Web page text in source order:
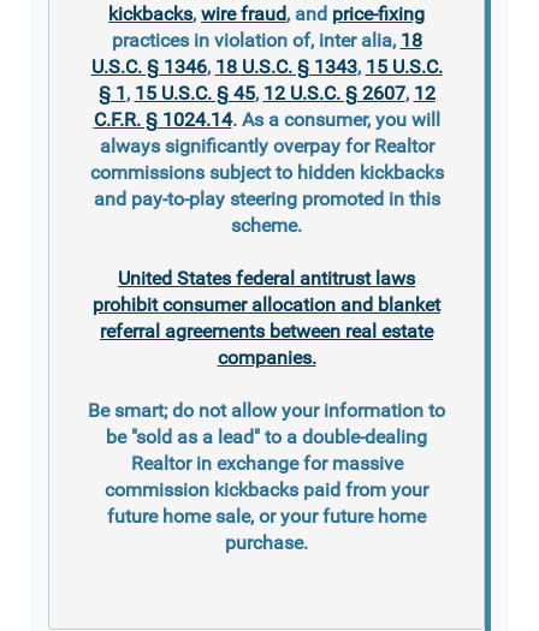
kickbacks, wire fraud, and price-fixing
practices in violation of, inter alia, 18
U.S.C. § 1346, 18 U.S.C. § 1343, 15 U.S.C.
§ 1, 15 U.S.C. § 45, 12 U.S.C. § 2607, 12
C.F.R. § 1024.14. As a consumer, you will
always significantly overpay for Realtor
commissions subject to hidden kickbacks
and pay-to-play steering promoted in this
scheme.
United States federal antitrust laws
prohibit consumer allocation and blanket
referral agreements between real estate
companies.
Be smart; do not allow your information to
be "sold as a lead" to a double-dealing
Realtor in exchange for massive
commission kickbacks paid from your
future home sale, or your future home
purchase.